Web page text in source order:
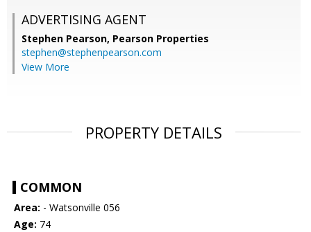
ADVERTISING AGENT
Stephen Pearson, Pearson Properties
stephen@stephenpearson.com
View More
PROPERTY DETAILS
COMMON
Area: - Watsonville 056
Age: 74